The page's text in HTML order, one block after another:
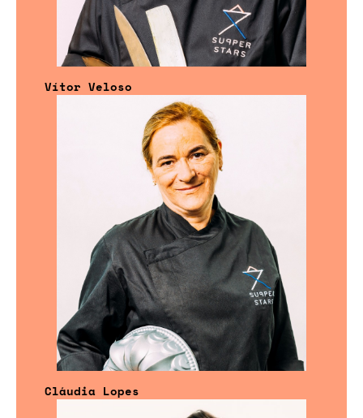
Vítor Veloso
Cláudia Lopes